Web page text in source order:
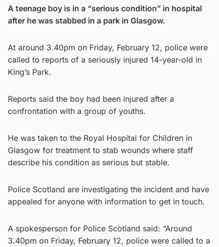
A teenage boy is in a “serious condition” in hospital
after he was stabbed in a park in Glasgow.
At around 3.40pm on Friday, February 12, police were
called to reports of a seriously injured 14-year-old in
King’s Park.
Reports said the boy had been injured after a
confrontation with a group of youths.
He was taken to the Royal Hospital for Children in
Glasgow for treatment to stab wounds where staff
describe his condition as serious but stable.
Police Scotland are investigating the incident and have
appealed for anyone with information to get in touch.
A spokesperson for Police Scotland said: “Around
3.40pm on Friday, February 12, police were called to a